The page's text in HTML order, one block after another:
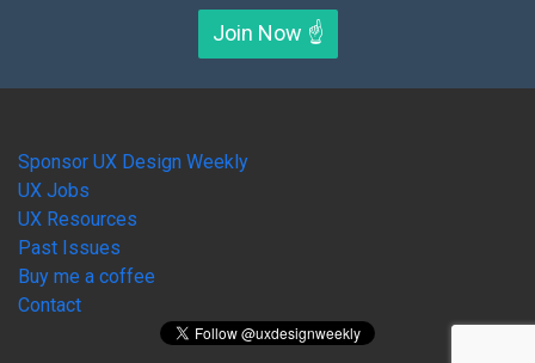
Join Now ☝️
Sponsor UX Design Weekly
UX Jobs
UX Resources
Past Issues
Buy me a coffee
Contact